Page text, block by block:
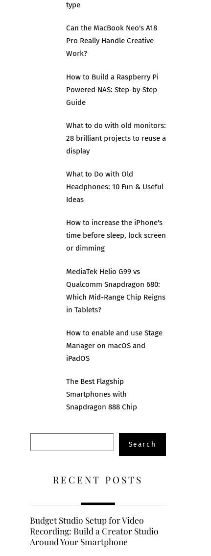
type
Can the MacBook Neo's A18
Pro Really Handle Creative
Work?
How to Build a Raspberry Pi
Powered NAS: Step-by-Step
Guide
What to do with old monitors:
28 brilliant projects to reuse a
display
What to Do with Old
Headphones: 10 Fun & Useful
Ideas
How to increase the iPhone's
time before sleep, lock screen
or dimming
MediaTek Helio G99 vs
Qualcomm Snapdragon 680:
Which Mid-Range Chip Reigns
in Tablets?
How to enable and use Stage
Manager on macOS and
iPadOS
The Best Flagship
Smartphones with
Snapdragon 888 Chip
Search
RECENT POSTS
Budget Studio Setup for Video
Recording: Build a Creator Studio
Around Your Smartphone